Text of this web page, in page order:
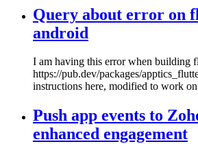
Query about error on
android
I am having this error when building
https://pub.dev/packages/
instructions here, modified to work
Push app events to
enhanced engagement